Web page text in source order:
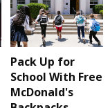
Pack Up for
School With Free
McDonald's